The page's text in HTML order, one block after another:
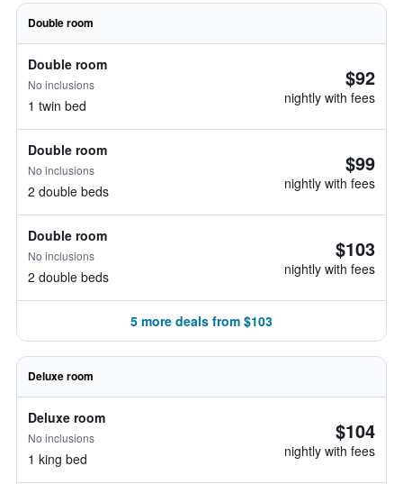
Double room
Double room
No inclusions
1 twin bed
$92
nightly with fees
Double room
No inclusions
2 double beds
$99
nightly with fees
Double room
No inclusions
2 double beds
$103
nightly with fees
5 more deals from $103
Deluxe room
Deluxe room
No inclusions
1 king bed
$104
nightly with fees